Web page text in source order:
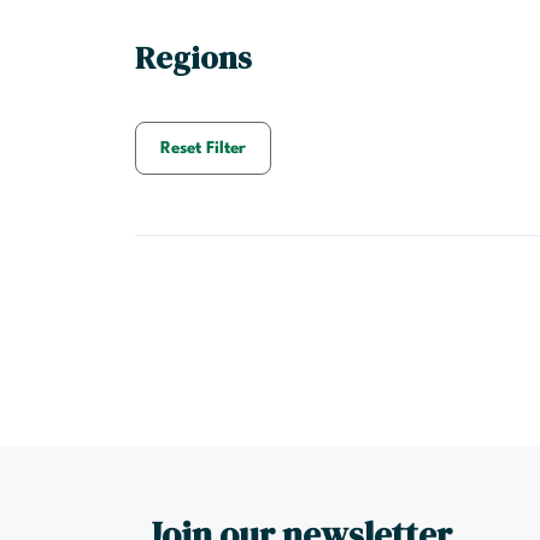
Regions
Reset Filter